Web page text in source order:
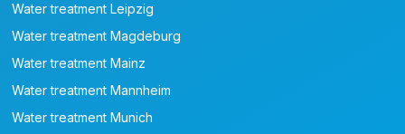
Water treatment Leipzig
Water treatment Magdeburg
Water treatment Mainz
Water treatment Mannheim
Water treatment Munich